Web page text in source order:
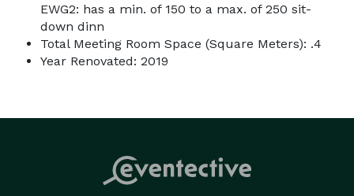
EWG2: has a min. of 150 to a max. of 250 sit-
down dinn
Total Meeting Room Space (Square Meters): .4
Year Renovated: 2019